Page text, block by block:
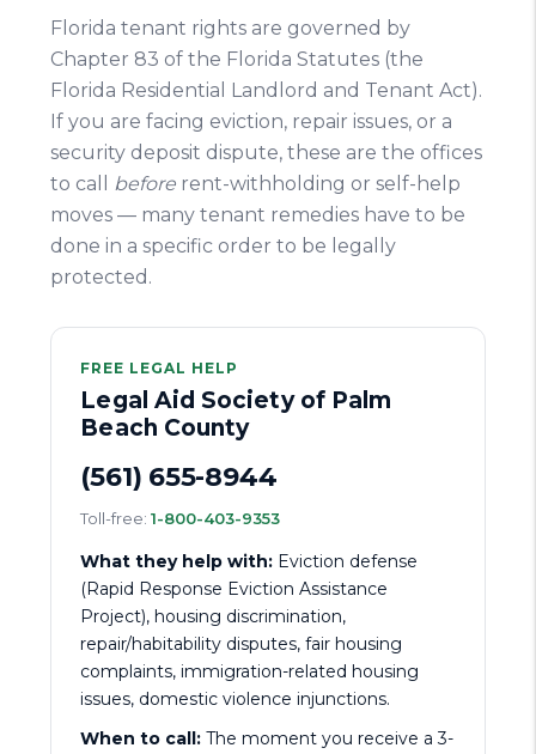
Florida tenant rights are governed by
Chapter 83 of the Florida Statutes (the
Florida Residential Landlord and Tenant Act).
If you are facing eviction, repair issues, or a
security deposit dispute, these are the offices
to call before rent-withholding or self-help
moves — many tenant remedies have to be
done in a specific order to be legally
protected.
FREE LEGAL HELP
Legal Aid Society of Palm
Beach County
(561) 655-8944
Toll-free:1-800-403-9353
What they help with: Eviction defense
(Rapid Response Eviction Assistance
Project), housing discrimination,
repair/habitability disputes, fair housing
complaints, immigration-related housing
issues, domestic violence injunctions.
When to call: The moment you receive a 3-